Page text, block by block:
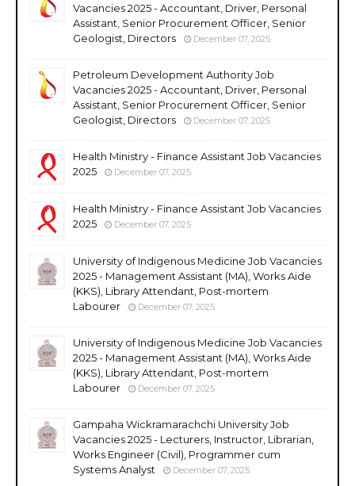
Vacancies 2025 - Accountant, Driver, Personal
Assistant, Senior Procurement Officer, Senior
Geologist, Directors
December 07, 2025
Petroleum Development Authority Job
Vacancies 2025 - Accountant, Driver, Personal
Assistant, Senior Procurement Officer, Senior
Geologist, Directors
December 07, 2025
Health Ministry - Finance Assistant Job Vacancies
2025
December 07, 2025
Health Ministry - Finance Assistant Job Vacancies
2025
December 07, 2025
University of Indigenous Medicine Job Vacancies
2025 - Management Assistant (MA), Works Aide
(KKS), Library Attendant, Post-mortem
Labourer
December 07, 2025
University of Indigenous Medicine Job Vacancies
2025 - Management Assistant (MA), Works Aide
(KKS), Library Attendant, Post-mortem
Labourer
December 07, 2025
Gampaha Wickramarachchi University Job
Vacancies 2025 - Lecturers, Instructor, Librarian,
Works Engineer (Civil), Programmer cum
Systems Analyst
December 07, 2025